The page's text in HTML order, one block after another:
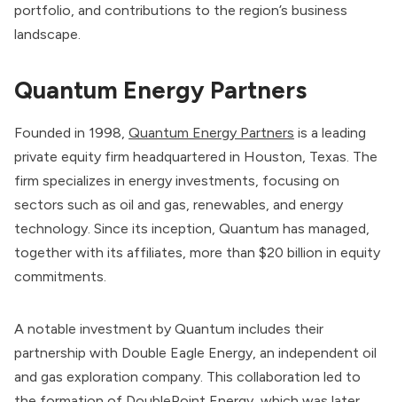
portfolio, and contributions to the region’s business
landscape.
Quantum Energy Partners
Founded in 1998, Quantum Energy Partners is a leading
private equity firm headquartered in Houston, Texas. The
firm specializes in energy investments, focusing on
sectors such as oil and gas, renewables, and energy
technology. Since its inception, Quantum has managed,
together with its affiliates, more than $20 billion in equity
commitments.
A notable investment by Quantum includes their
partnership with Double Eagle Energy, an independent oil
and gas exploration company. This collaboration led to